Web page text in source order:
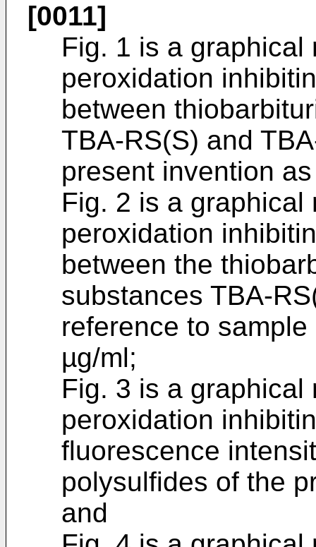
[0011]
Fig. 1 is a
peroxidation
between
TBA-RS(S) and
present invention
Fig. 2 is a
peroxidation
between the
substances TBA-
reference to
µg/ml;
Fig. 3 is a
peroxidation
fluorescence
polysulfides of the
and